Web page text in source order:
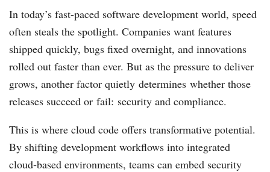
In today’s fast-paced software development world, speed
often steals the spotlight. Companies want features
shipped quickly, bugs fixed overnight, and innovations
rolled out faster than ever. But as the pressure to deliver
grows, another factor quietly determines whether those
releases succeed or fail: security and compliance.
This is where cloud code offers transformative potential.
By shifting development workflows into integrated
cloud‑based environments, teams can embed security